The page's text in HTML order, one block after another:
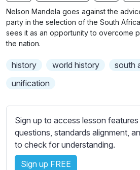
b
t
i
t
e
s
e
t
t
i
n
g
Nelson Mandela goes against the
party in the selection of the South
sees it as an opportunity to overcome
the nation.
history world history
south
unification
Sign up to access lesson
questions, standards alignment,
to check for understanding.
Sign up FREE